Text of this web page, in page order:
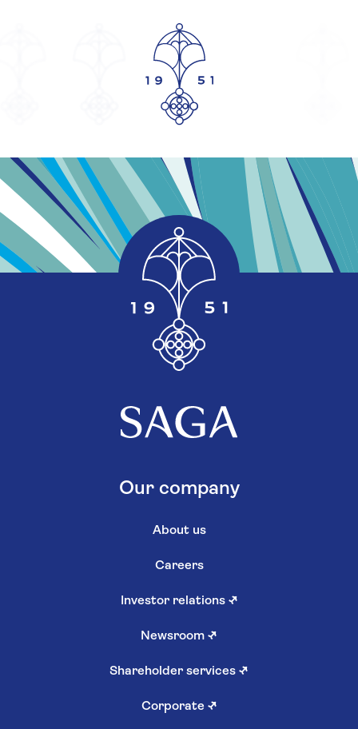
Our company
About us
Careers
Investor relations ↗
Newsroom ↗
Shareholder services ↗
Corporate ↗